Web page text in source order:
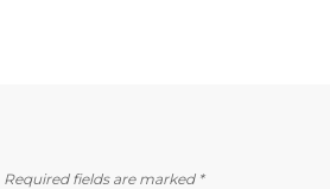
Required fields are marked *